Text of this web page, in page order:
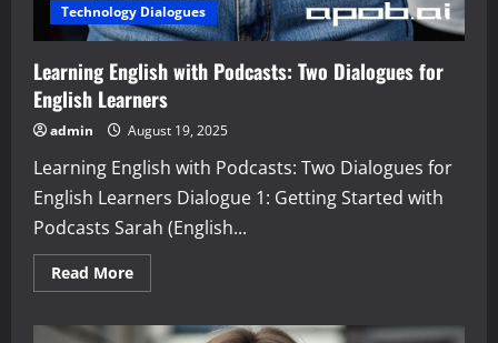
Technology Dialogues
Learning English with Podcasts: Two Dialogues for
English Learners
admin August 19, 2025
Learning English with Podcasts: Two Dialogues for
English Learners Dialogue 1: Getting Started with
Podcasts Sarah (English...
Read MoreRead
more
English